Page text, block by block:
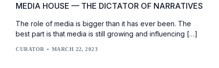
MEDIA HOUSE — THE DICTATOR OF NARRATIVES
The role of media is bigger than it has ever been. The
best part is that media is still growing and influencing […]
CURATOR MARCH 22, 2023